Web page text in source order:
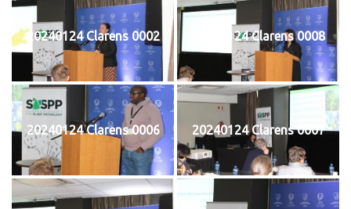
20240124 Clarens 0002 20240124 Clarens 0008
20240124 Clarens 0006 20240124 Clarens 0007